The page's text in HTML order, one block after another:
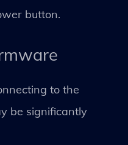
button.
to the
be significantly